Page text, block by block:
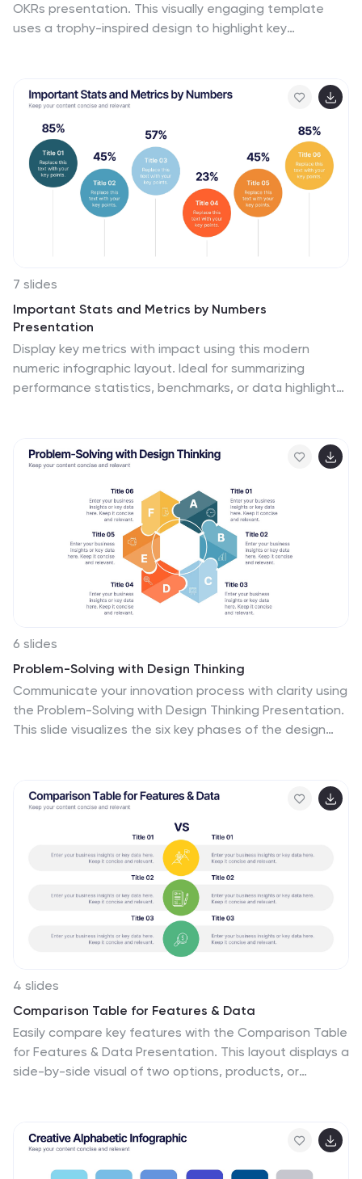
OKRs presentation. This visually engaging template
uses a trophy-inspired design to highlight key
tracking. Fully customizable and compatible with
PowerPoint, Keynote, and Google Slides for seamless
7 slides
Important Stats and Metrics by Numbers
Presentation
Display key metrics with impact using this modern
numeric infographic layout. Ideal for summarizing
performance statistics, benchmarks, or data highlights
investor decks, or analytical presentations that
6 slides
Problem-Solving with Design Thinking
Communicate your innovation process with clarity using
the Problem-Solving with Design Thinking Presentation.
This slide visualizes the six key phases of the design
hexagonal loop. Each section is color-coded and icon-
labeled for easy navigation, with editable titles and
space for explanatory text. Ideal for creative
workshops, team brainstorming, innovation strategy,
and agile process presentations. Fully editable in
PowerPoint, Keynote, and Google Slides.
4 slides
Comparison Table for Features & Data
Easily compare key features with the Comparison Table
for Features & Data Presentation. This layout displays a
side-by-side visual of two options, products, or
points, central icons, and clean headings, this template
is fully editable in PowerPoint, Keynote, or Google Slides.